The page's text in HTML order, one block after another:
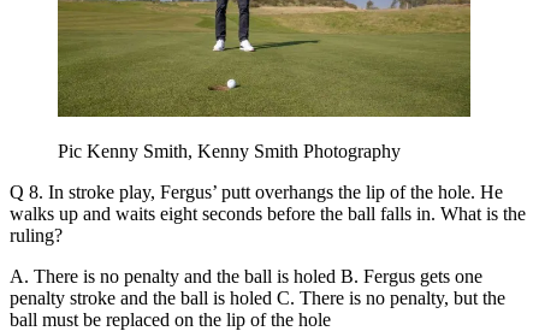
Pic Kenny Smith, Kenny Smith Photography
Q 8. In stroke play, Fergus’ putt overhangs the lip of the hole. He
walks up and waits eight seconds before the ball falls in. What is the
ruling?
A. There is no penalty and the ball is holed B. Fergus gets one
penalty stroke and the ball is holed C. There is no penalty, but the
ball must be replaced on the lip of the hole